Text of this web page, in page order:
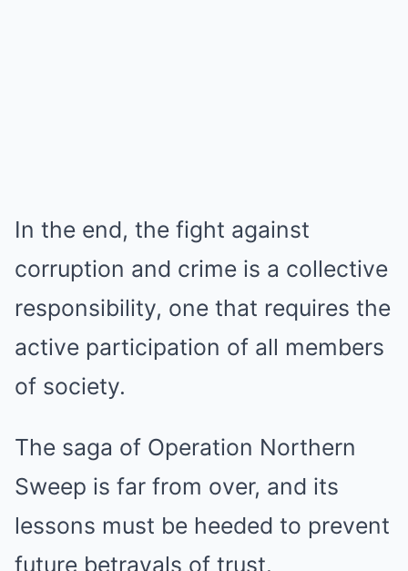
In the end, the fight against
corruption and crime is a collective
responsibility, one that requires the
active participation of all members
of society.
The saga of Operation Northern
Sweep is far from over, and its
lessons must be heeded to prevent
future betrayals of trust.